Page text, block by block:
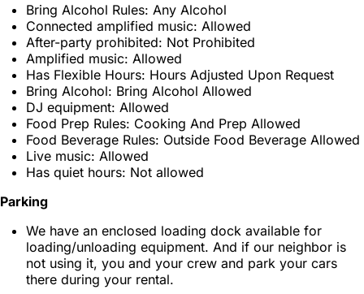
Bring Alcohol Rules: Any Alcohol
Connected amplified music: Allowed
After-party prohibited: Not Prohibited
Amplified music: Allowed
Has Flexible Hours: Hours Adjusted Upon Request
Bring Alcohol: Bring Alcohol Allowed
DJ equipment: Allowed
Food Prep Rules: Cooking And Prep Allowed
Food Beverage Rules: Outside Food Beverage Allowed
Live music: Allowed
Has quiet hours: Not allowed
Parking
We have an enclosed loading dock available for
loading/unloading equipment. And if our neighbor is
not using it, you and your crew and park your cars
there during your rental.